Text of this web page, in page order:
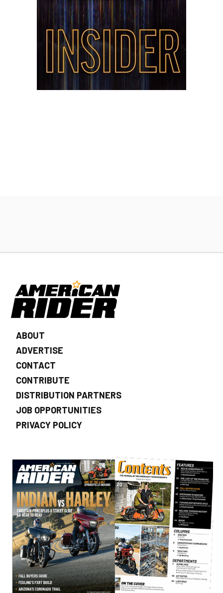
ABOUT
ADVERTISE
CONTACT
CONTRIBUTE
DISTRIBUTION PARTNERS
JOB OPPORTUNITIES
PRIVACY POLICY